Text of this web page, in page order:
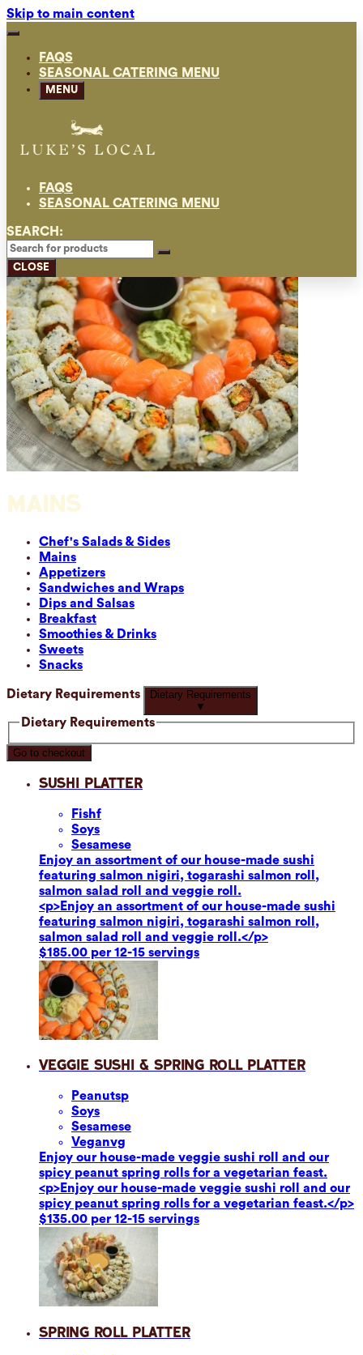
Skip to main content
FAQS
SEASONAL CATERING MENU
MENU
FAQS
SEASONAL CATERING MENU
SEARCH:
CLOSE
MAINS
Chef's Salads & Sides
Mains
Appetizers
Sandwiches and Wraps
Dips and Salsas
Breakfast
Smoothies & Drinks
Sweets
Snacks
Dietary Requirements
Dietary Requirements
▼
Dietary Requirements
Go to checkout
Sushi Platter
Fishf
Soys
Sesamese
Enjoy an assortment of our house-made sushi
featuring salmon nigiri, togarashi salmon roll,
salmon salad roll and veggie roll.
<p>Enjoy an assortment of our house-made sushi
featuring salmon nigiri, togarashi salmon roll,
salmon salad roll and veggie roll.</p>
$185.00 per 12-15 servings
Veggie Sushi & Spring Roll Platter
Peanutsp
Soys
Sesamese
Veganvg
Enjoy our house-made veggie sushi roll and our
spicy peanut spring rolls for a vegetarian feast.
<p>Enjoy our house-made veggie sushi roll and our
spicy peanut spring rolls for a vegetarian feast.</p>
$135.00 per 12-15 servings
Spring Roll Platter